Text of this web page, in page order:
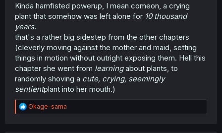
Kinda hamfisted powerup, I mean comeon, a crying
plant that somehow was left alone for 10 thousand
years.
that's a rather big sidestep from the other chapters
(cleverly moving against the mother and maid, setting
things in motion without outright exposing them. Hell this
chapter she went from learningabout plants, to
randomly shoving a cute, crying, seemingly
sentientplant into her mouth.)
R
e
Okage-sama